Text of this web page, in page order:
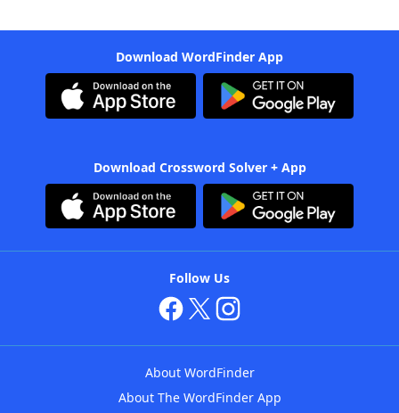
Download WordFinder App
Download Crossword Solver + App
Follow Us
About WordFinder
About The WordFinder App